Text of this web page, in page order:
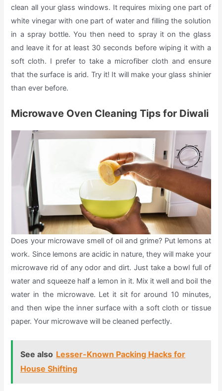
clean all your glass windows. It requires mixing one part of
white vinegar with one part of water and filling the solution
in a spray bottle. You then need to spray it on the glass
and leave it for at least 30 seconds before wiping it with a
soft cloth. I prefer to take a microfiber cloth and ensure
that the surface is arid. Try it! It will make your glass shinier
than ever before.
Microwave Oven Cleaning Tips for Diwali
Does your microwave smell of oil and grime? Put lemons at
work. Since lemons are acidic in nature, they will make your
microwave rid of any odor and dirt. Just take a bowl full of
water and squeeze half a lemon in it. Mix it well and boil the
water in the microwave. Let it sit for around 10 minutes,
and then wipe the inner surface with a soft cloth or tissue
paper. Your microwave will be cleaned perfectly.
See also Lesser-Known Packing Hacks for
House Shifting